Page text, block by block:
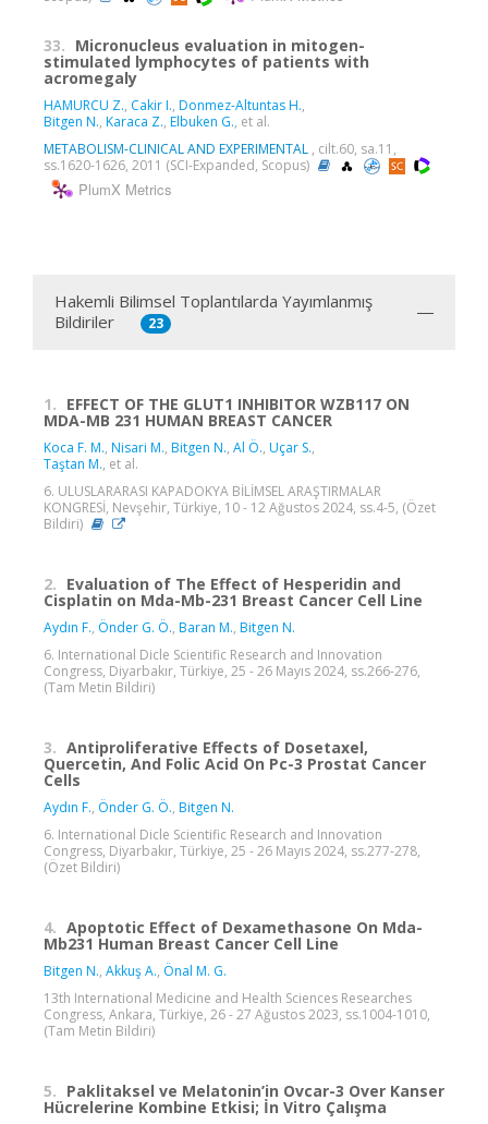
33. Micronucleus evaluation in mitogen-
stimulated lymphocytes of patients with
acromegaly
HAMURCU Z., Cakir I., Donmez-Altuntas H.,
Bitgen N., Karaca Z., Elbuken G., et al.
METABOLISM-CLINICAL AND EXPERIMENTAL , cilt.60, sa.11,
ss.1620-1626, 2011 (SCI-Expanded, Scopus)
PlumX Metrics
Hakemli Bilimsel Toplantılarda Yayımlanmış
Bildiriler
23
1. EFFECT OF THE GLUT1 INHIBITOR WZB117 ON
MDA-MB 231 HUMAN BREAST CANCER
Koca F. M., Nisari M., Bitgen N., Al Ö., Uçar S.,
Taştan M., et al.
6. ULUSLARARASI KAPADOKYA BİLİMSEL ARAŞTIRMALAR
KONGRESİ, Nevşehir, Türkiye, 10 - 12 Ağustos 2024, ss.4-5, (Özet
Bildiri)
2. Evaluation of The Effect of Hesperidin and
Cisplatin on Mda-Mb-231 Breast Cancer Cell Line
Aydın F., Önder G. Ö., Baran M., Bitgen N.
6. International Dicle Scientific Research and Innovation
Congress, Diyarbakır, Türkiye, 25 - 26 Mayıs 2024, ss.266-276,
(Tam Metin Bildiri)
3. Antiproliferative Effects of Dosetaxel,
Quercetin, And Folic Acid On Pc-3 Prostat Cancer
Cells
Aydın F., Önder G. Ö., Bitgen N.
6. International Dicle Scientific Research and Innovation
Congress, Diyarbakır, Türkiye, 25 - 26 Mayıs 2024, ss.277-278,
(Özet Bildiri)
4. Apoptotic Effect of Dexamethasone On Mda-
Mb231 Human Breast Cancer Cell Line
Bitgen N., Akkuş A., Önal M. G.
13th International Medicine and Health Sciences Researches
Congress, Ankara, Türkiye, 26 - 27 Ağustos 2023, ss.1004-1010,
(Tam Metin Bildiri)
5. Paklitaksel ve Melatonin’in Ovcar-3 Over Kanser
Hücrelerine Kombine Etkisi; İn Vitro Çalışma